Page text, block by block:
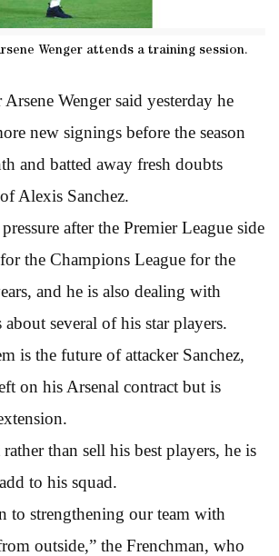
Wenger attends a training session.
Wenger said yesterday he
new signings before the season
and batted away fresh doubts
Alexis Sanchez.
after the Premier League side
the Champions League for the
and he is also dealing with
about several of his star players.
is the future of attacker Sanchez,
on his Arsenal contract but is
than sell his best players, he is
to his squad.
to strengthening our team with
outside,” the Frenchman, who